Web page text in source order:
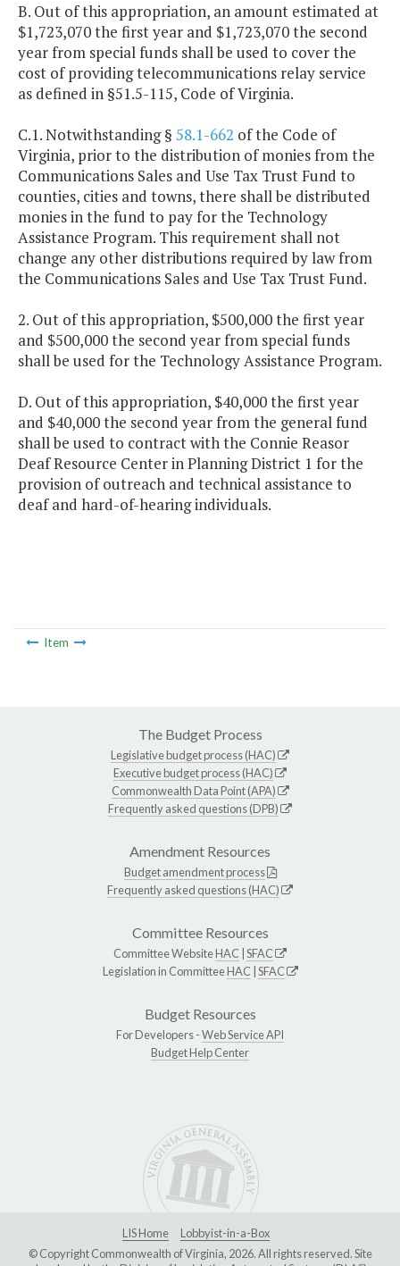
B. Out of this appropriation, an amount estimated at
$1,723,070 the first year and $1,723,070 the second
year from special funds shall be used to cover the
cost of providing telecommunications relay service
as defined in §51.5-115, Code of Virginia.
C.1. Notwithstanding § 58.1-662 of the Code of
Virginia, prior to the distribution of monies from the
Communications Sales and Use Tax Trust Fund to
counties, cities and towns, there shall be distributed
monies in the fund to pay for the Technology
Assistance Program. This requirement shall not
change any other distributions required by law from
the Communications Sales and Use Tax Trust Fund.
2. Out of this appropriation, $500,000 the first year
and $500,000 the second year from special funds
shall be used for the Technology Assistance Program.
D. Out of this appropriation, $40,000 the first year
and $40,000 the second year from the general fund
shall be used to contract with the Connie Reasor
Deaf Resource Center in Planning District 1 for the
provision of outreach and technical assistance to
deaf and hard-of-hearing individuals.
Item
The Budget Process
Legislative budget process (HAC)
Executive budget process (HAC)
Commonwealth Data Point (APA)
Frequently asked questions (DPB)
Amendment Resources
Budget amendment process
Frequently asked questions (HAC)
Committee Resources
Committee WebsiteHAC SFAC
Legislation in CommitteeHAC SFAC
Budget Resources
For Developers -Web Service API
Budget Help Center
LIS Home
Lobbyist-in-a-Box
© Copyright Commonwealth of Virginia, 2026. All rights reserved. Site